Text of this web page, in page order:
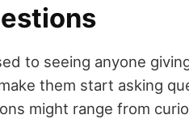
to seeing anyone
them start asking
might range from